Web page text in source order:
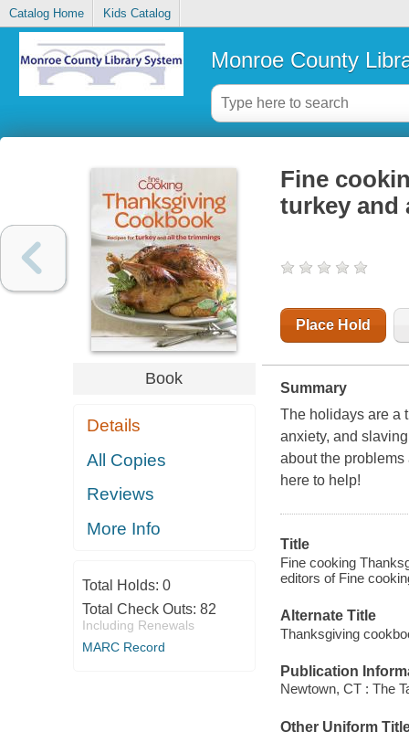
Catalog Home Kids Catalog
Monroe County
Book
Details
All Copies
Reviews
More Info
Total Holds: 0
Total Check Outs: 82
Including Renewals
MARC Record
Fine
turkey and
Place Hold
Summary
The holidays are a
anxiety, and
about the
here to help!
Title
Fine cooking
editors of Fine
Alternate Title
Thanksgiving
Publication
Newtown, CT : The
Other Uniform